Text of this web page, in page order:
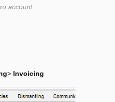
account.
> Invoicing